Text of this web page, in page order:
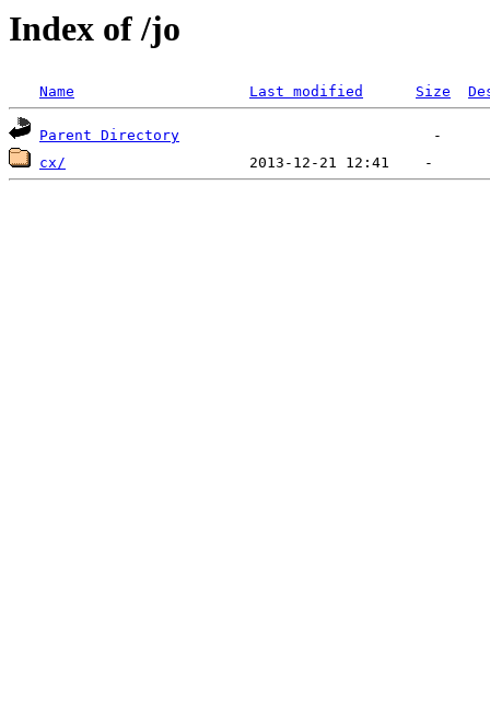
Index of /jo
Name Last modified Size
Parent Directory
cx/